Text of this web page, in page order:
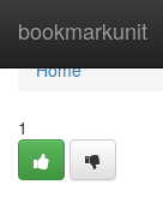
bookmarkunit
Home
Home
1